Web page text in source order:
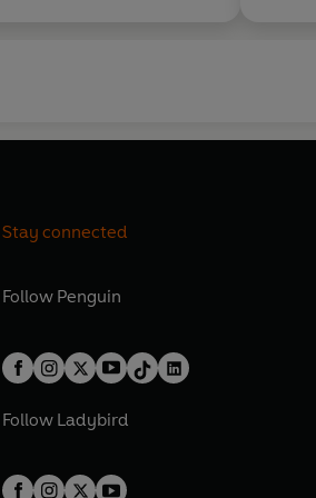
Stay connected
Follow Penguin
Follow Ladybird